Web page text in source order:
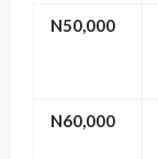
N50,000
N60,000